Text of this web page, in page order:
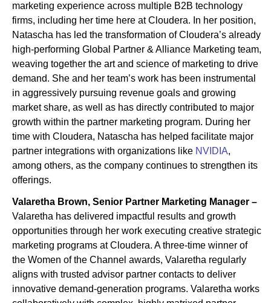
marketing experience across multiple B2B technology
firms, including her time here at Cloudera. In her position,
Natascha has led the transformation of Cloudera’s already
high-performing Global Partner & Alliance Marketing team,
weaving together the art and science of marketing to drive
demand. She and her team’s work has been instrumental
in aggressively pursuing revenue goals and growing
market share, as well as has directly contributed to major
growth within the partner marketing program. During her
time with Cloudera, Natascha has helped facilitate major
partner integrations with organizations like NVIDIA,
among others, as the company continues to strengthen its
offerings.
Valaretha Brown, Senior Partner Marketing Manager –
Valaretha has delivered impactful results and growth
opportunities through her work executing creative strategic
marketing programs at Cloudera. A three-time winner of
the Women of the Channel awards, Valaretha regularly
aligns with trusted advisor partner contacts to deliver
innovative demand-generation programs. Valaretha works